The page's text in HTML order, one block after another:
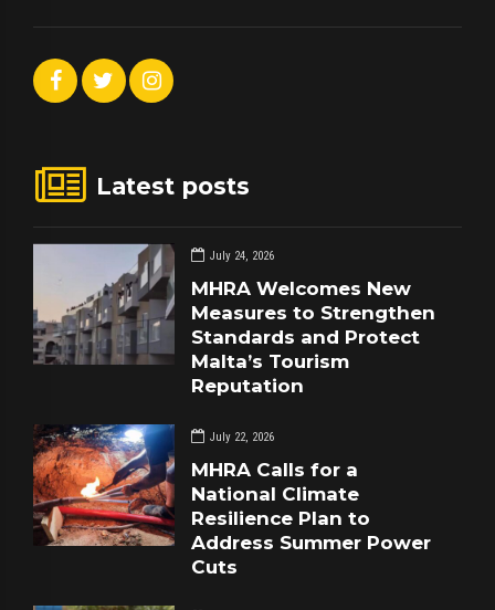
Latest posts
July 24, 2026
MHRA Welcomes New
Measures to Strengthen
Standards and Protect
Malta’s Tourism
Reputation
July 22, 2026
MHRA Calls for a
National Climate
Resilience Plan to
Address Summer Power
Cuts